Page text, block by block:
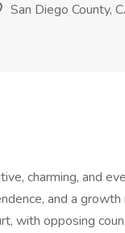
San Diego County,
charming, and
and a
with opposing